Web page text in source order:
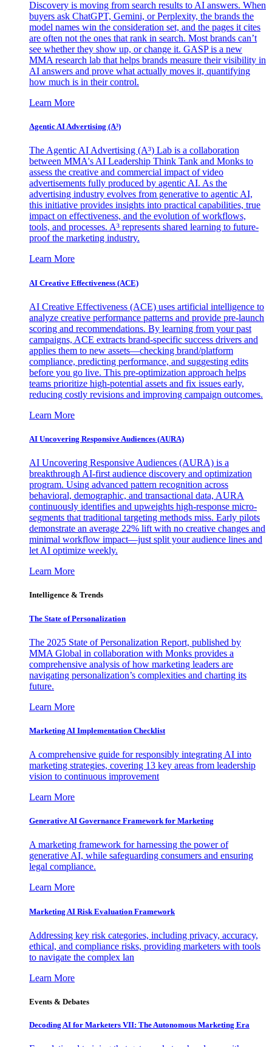
Discovery is moving from search results to AI answers. When
buyers ask ChatGPT, Gemini, or Perplexity, the brands the
model names win the consideration set, and the pages it cites
are often not the ones that rank in search. Most brands can’t
see whether they show up, or change it. GASP is a new
MMA research lab that helps brands measure their visibility in
AI answers and prove what actually moves it, quantifying
how much is in their control.
Learn More
Agentic AI Advertising (A³)
The Agentic AI Advertising (A³) Lab is a collaboration
between MMA's AI Leadership Think Tank and Monks to
assess the creative and commercial impact of video
advertisements fully produced by agentic AI. As the
advertising industry evolves from generative to agentic AI,
this initiative provides insights into practical capabilities, true
impact on effectiveness, and the evolution of workflows,
tools, and processes. A³ represents shared learning to future-
proof the marketing industry.
Learn More
AI Creative Effectiveness (ACE)
AI Creative Effectiveness (ACE) uses artificial intelligence to
analyze creative performance patterns and provide pre-launch
scoring and recommendations. By learning from your past
campaigns, ACE extracts brand-specific success drivers and
applies them to new assets—checking brand/platform
compliance, predicting performance, and suggesting edits
before you go live. This pre-optimization approach helps
teams prioritize high-potential assets and fix issues early,
reducing costly revisions and improving campaign outcomes.
Learn More
AI Uncovering Responsive Audiences (AURA)
AI Uncovering Responsive Audiences (AURA) is a
breakthrough AI-first audience discovery and optimization
program. Using advanced pattern recognition across
behavioral, demographic, and transactional data, AURA
continuously identifies and upweights high-response micro-
segments that traditional targeting methods miss. Early pilots
demonstrate an average 22% lift with no creative changes and
minimal workflow impact—just split your audience lines and
let AI optimize weekly.
Learn More
Intelligence & Trends
The State of Personalization
The 2025 State of Personalization Report, published by
MMA Global in collaboration with Monks provides a
comprehensive analysis of how marketing leaders are
navigating personalization’s complexities and charting its
future.
Learn More
Marketing AI Implementation Checklist
A comprehensive guide for responsibly integrating AI into
marketing strategies, covering 13 key areas from leadership
vision to continuous improvement
Learn More
Generative AI Governance Framework for Marketing
A marketing framework for harnessing the power of
generative AI, while safeguarding consumers and ensuring
legal compliance.
Learn More
Marketing AI Risk Evaluation Framework
Addressing key risk categories, including privacy, accuracy,
ethical, and compliance risks, providing marketers with tools
to navigate the complex lan
Learn More
Events & Debates
Decoding AI for Marketers VII: The Autonomous Marketing Era